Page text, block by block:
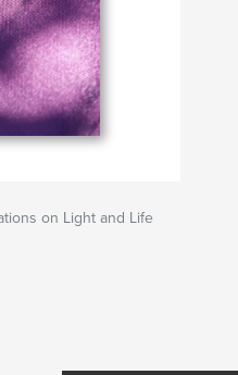
on Light and Life